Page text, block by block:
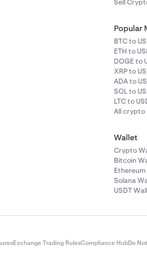
Sell
Popular
BTC to
ETH to
DOGE to
XRP to
ADA to
SOL to
LTC to
All crypto
Wallet
Crypto
Bitcoin
Solana
USDT
Exchange Trading RulesCompliance HubDo